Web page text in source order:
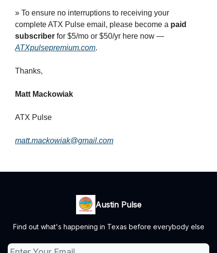
» To ensure no interruptions to receiving your
complete ATX Pulse email, please become a paid
subscriber for $5/mo or $50/yr here now —
ATXpulsepremium.com.
Thanks,
Matt Mackowiak
ATX Pulse
matt.mackowiak@gmail.com
Austin Pulse
Find out what's happening in Texas before everybody else